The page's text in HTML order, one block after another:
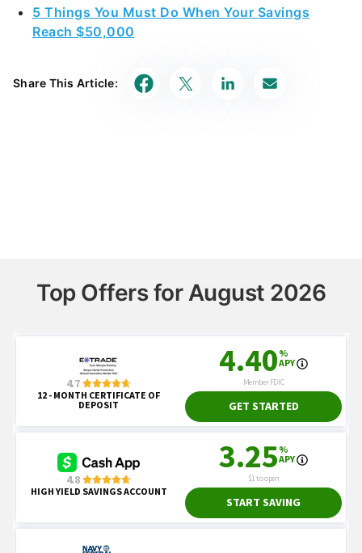
5 Things You Must Do When Your Savings
Reach $50,000
Share This Article:
Top Offers for August 2026